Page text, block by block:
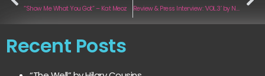
“Show Me What You Got” – Kat Meoz Review & Press Interview: ‘VOL.3’ by Novulent
Recent Posts